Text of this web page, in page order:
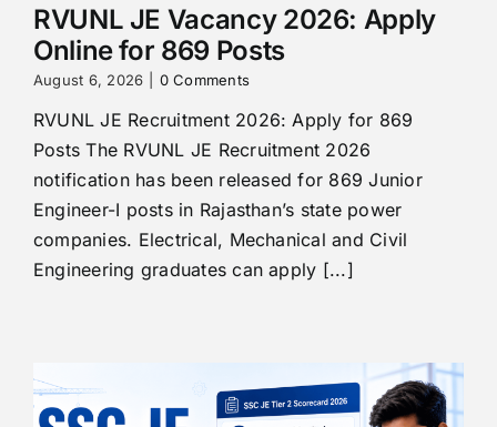
RVUNL JE Vacancy 2026: Apply
Online for 869 Posts
August 6, 2026 0 Comments
RVUNL JE Recruitment 2026: Apply for 869
Posts The RVUNL JE Recruitment 2026
notification has been released for 869 Junior
Engineer-I posts in Rajasthan’s state power
companies. Electrical, Mechanical and Civil
Engineering graduates can apply [...]